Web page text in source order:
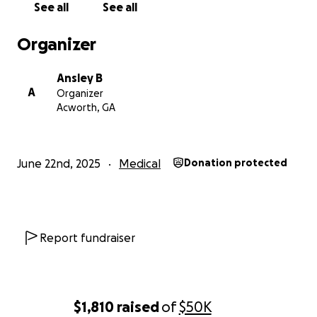
$1,810 raisedof$50K
community to cover her medical bills, support her
event. Any support will help us focus on her healing
to leave the ICU. Thank you for considering a
donation to help my mom get the care she needs
See all See all
Organizer
A
Ansley B
Organizer
Acworth, GA
June 22nd, 2025 Medical Donation protected
Report fundraiser